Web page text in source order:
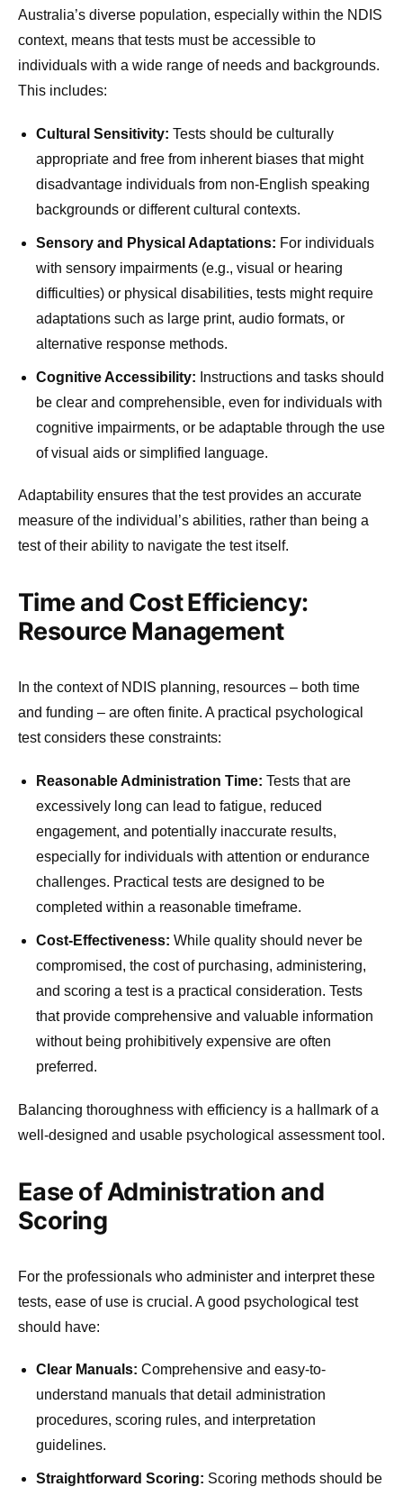
Australia’s diverse population, especially within the NDIS
context, means that tests must be accessible to
individuals with a wide range of needs and backgrounds.
This includes:
Cultural Sensitivity: Tests should be culturally
appropriate and free from inherent biases that might
disadvantage individuals from non-English speaking
backgrounds or different cultural contexts.
Sensory and Physical Adaptations: For individuals
with sensory impairments (e.g., visual or hearing
difficulties) or physical disabilities, tests might require
adaptations such as large print, audio formats, or
alternative response methods.
Cognitive Accessibility: Instructions and tasks should
be clear and comprehensible, even for individuals with
cognitive impairments, or be adaptable through the use
of visual aids or simplified language.
Adaptability ensures that the test provides an accurate
measure of the individual’s abilities, rather than being a
test of their ability to navigate the test itself.
Time and Cost Efficiency:
Resource Management
In the context of NDIS planning, resources – both time
and funding – are often finite. A practical psychological
test considers these constraints:
Reasonable Administration Time: Tests that are
excessively long can lead to fatigue, reduced
engagement, and potentially inaccurate results,
especially for individuals with attention or endurance
challenges. Practical tests are designed to be
completed within a reasonable timeframe.
Cost-Effectiveness: While quality should never be
compromised, the cost of purchasing, administering,
and scoring a test is a practical consideration. Tests
that provide comprehensive and valuable information
without being prohibitively expensive are often
preferred.
Balancing thoroughness with efficiency is a hallmark of a
well-designed and usable psychological assessment tool.
Ease of Administration and
Scoring
For the professionals who administer and interpret these
tests, ease of use is crucial. A good psychological test
should have:
Clear Manuals: Comprehensive and easy-to-
understand manuals that detail administration
procedures, scoring rules, and interpretation
guidelines.
Straightforward Scoring: Scoring methods should be